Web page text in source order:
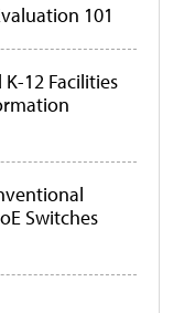
101
12 Facilities
Switches